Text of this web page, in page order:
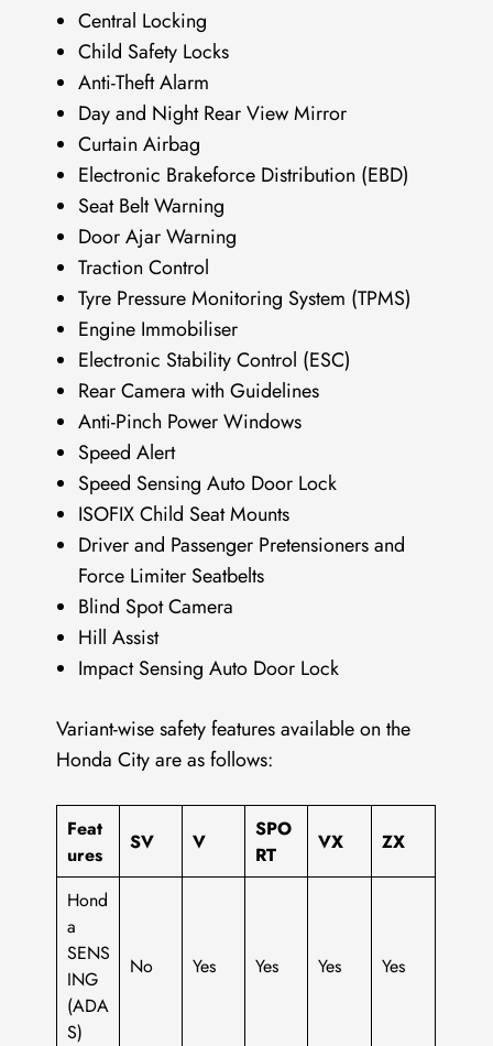
Central Locking
Child Safety Locks
Anti-Theft Alarm
Day and Night Rear View Mirror
Curtain Airbag
Electronic Brakeforce Distribution (EBD)
Seat Belt Warning
Door Ajar Warning
Traction Control
Tyre Pressure Monitoring System (TPMS)
Engine Immobiliser
Electronic Stability Control (ESC)
Rear Camera with Guidelines
Anti-Pinch Power Windows
Speed Alert
Speed Sensing Auto Door Lock
ISOFIX Child Seat Mounts
Driver and Passenger Pretensioners and
Force Limiter Seatbelts
Blind Spot Camera
Hill Assist
Impact Sensing Auto Door Lock
Variant-wise safety features available on the
Honda City are as follows:
Feat
ures
SV V
SPO
RT
VX ZX
Hond
a
SENS
ING
(ADA
S)
No Yes Yes Yes Yes